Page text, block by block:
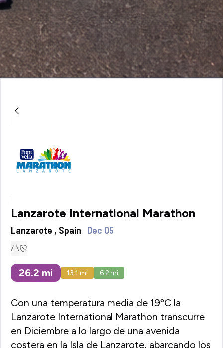
Lanzarote International Marathon
Lanzarote , Spain Dec 05
26.2 mi 13.1 mi 6.2 mi
Con una temperatura media de 19ºC la
Lanzarote International Marathon transcurre
en Diciembre a lo largo de una avenida
costera en la Isla de Lanzarote, abarcando los